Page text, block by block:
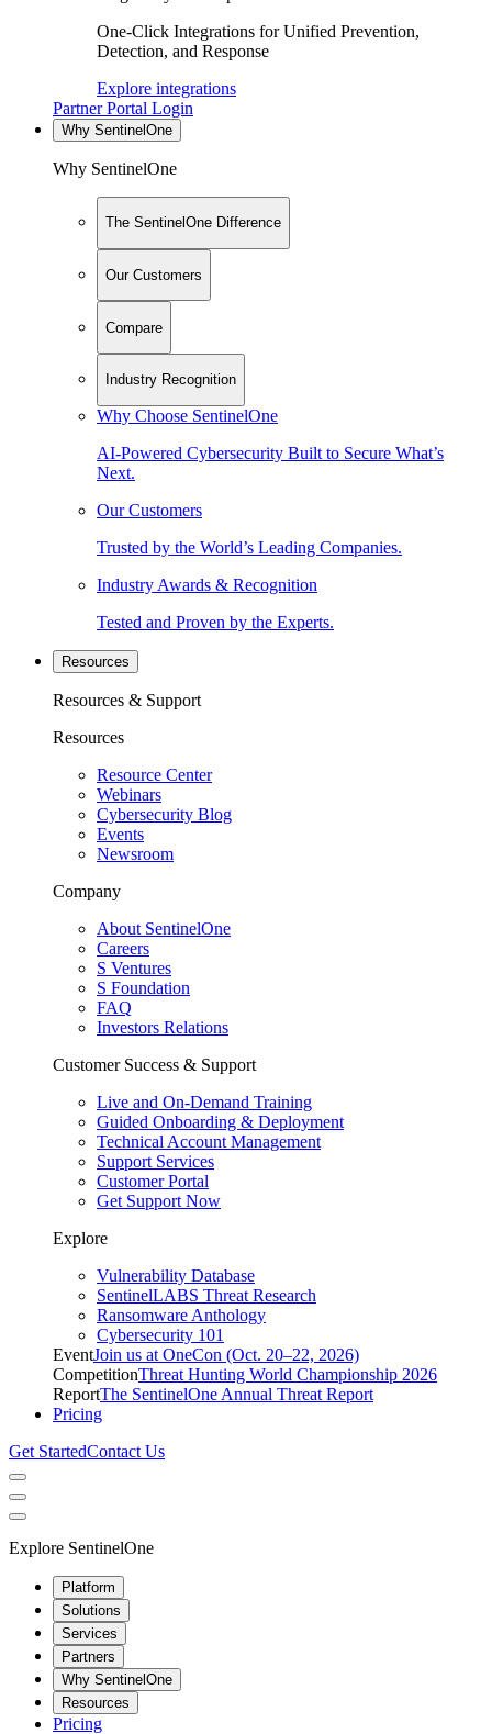
One-Click Integrations for Unified Prevention,
Detection, and Response
Explore integrations
Partner Portal Login
Why SentinelOne
Why SentinelOne
The SentinelOne Difference
Our Customers
Compare
Industry Recognition
Why Choose SentinelOne
AI-Powered Cybersecurity Built to Secure What’s
Next.
Our Customers
Trusted by the World’s Leading Companies.
Industry Awards & Recognition
Tested and Proven by the Experts.
Resources
Resources & Support
Resources
Resource Center
Webinars
Cybersecurity Blog
Events
Newsroom
Company
About SentinelOne
Careers
S Ventures
S Foundation
FAQ
Investors Relations
Customer Success & Support
Live and On-Demand Training
Guided Onboarding & Deployment
Technical Account Management
Support Services
Customer Portal
Get Support Now
Explore
Vulnerability Database
SentinelLABS Threat Research
Ransomware Anthology
Cybersecurity 101
EventJoin us at OneCon (Oct. 20–22, 2026)
CompetitionThreat Hunting World Championship 2026
ReportThe SentinelOne Annual Threat Report
Pricing
Get StartedContact Us
Explore SentinelOne
Platform
Solutions
Services
Partners
Why SentinelOne
Resources
Pricing